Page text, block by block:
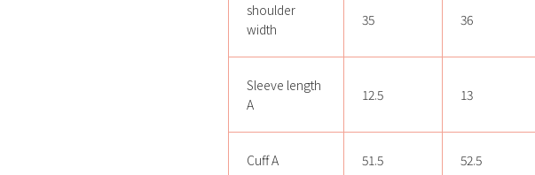
shoulder
width
35 36
Sleeve length
A
12.5 13
Cuff A 51.5 52.5